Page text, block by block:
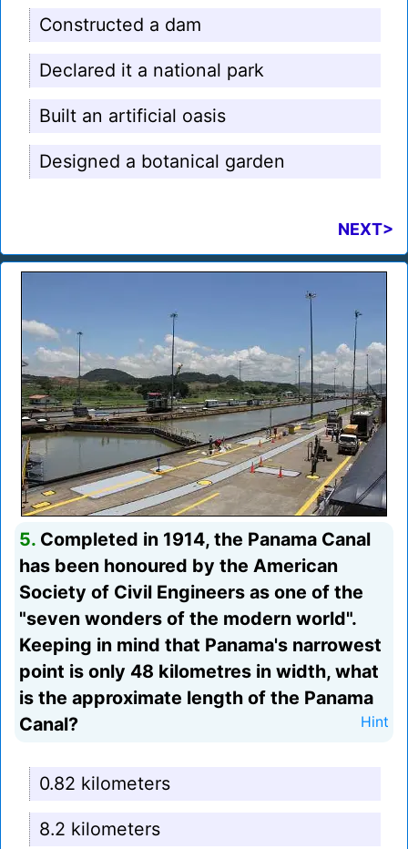
Constructed a dam
Declared it a national park
Built an artificial oasis
Designed a botanical garden
NEXT>
5. Completed in 1914, the Panama Canal
has been honoured by the American
Society of Civil Engineers as one of the
"seven wonders of the modern world".
Keeping in mind that Panama's narrowest
point is only 48 kilometres in width, what
is the approximate length of the Panama
Canal?
Hint
0.82 kilometers
8.2 kilometers